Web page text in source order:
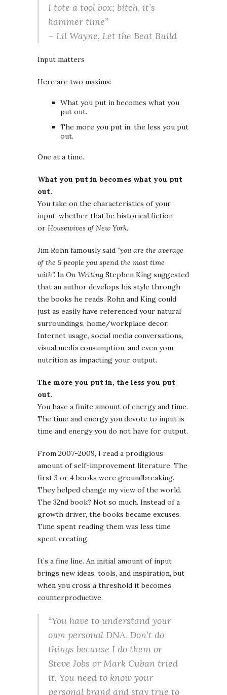
I tote a tool box; bitch, it’s
hammer time”
– Lil Wayne, Let the Beat Build
Input matters
Here are two maxims:
What you put in becomes what you
put out.
The more you put in, the less you put
out.
One at a time.
What you put in becomes what you put
out.
You take on the characteristics of your
input, whether that be historical fiction
or Housewives of New York.
Jim Rohn famously said “you are the average
of the 5 people you spend the most time
with”. In On Writing Stephen King suggested
that an author develops his style through
the books he reads. Rohn and King could
just as easily have referenced your natural
surroundings, home/workplace decor,
Internet usage, social media conversations,
visual media consumption, and even your
nutrition as impacting your output.
The more you put in, the less you put
out.
You have a finite amount of energy and time.
The time and energy you devote to input is
time and energy you do not have for output.
From 2007-2009, I read a prodigious
amount of self-improvement literature. The
first 3 or 4 books were groundbreaking.
They helped change my view of the world.
The 32nd book? Not so much. Instead of a
growth driver, the books became excuses.
Time spent reading them was less time
spent creating.
It’s a fine line. An initial amount of input
brings new ideas, tools, and inspiration, but
when you cross a threshold it becomes
counterproductive.
“You have to understand your
own personal DNA. Don’t do
things because I do them or
Steve Jobs or Mark Cuban tried
it. You need to know your
personal brand and stay true to